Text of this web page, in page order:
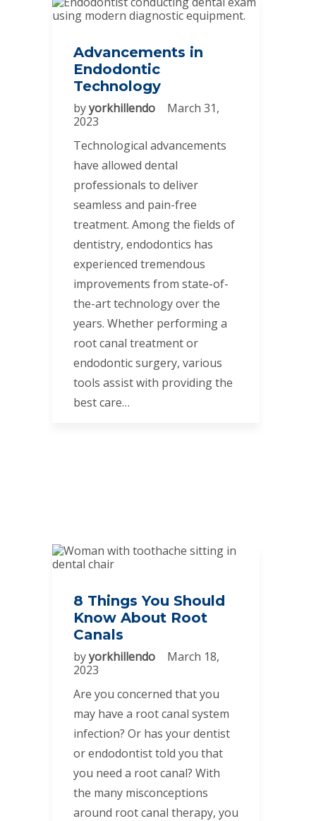
Advancements in
Endodontic
Technology
byyorkhillendo
March 31,
2023
Technological advancements
have allowed dental
professionals to deliver
seamless and pain-free
treatment. Among the fields of
dentistry, endodontics has
experienced tremendous
improvements from state-of-
the-art technology over the
years. Whether performing a
root canal treatment or
endodontic surgery, various
tools assist with providing the
best care…
8 Things You Should
Know About Root
Canals
byyorkhillendo
March 18,
2023
Are you concerned that you
may have a root canal system
infection? Or has your dentist
or endodontist told you that
you need a root canal? With
the many misconceptions
around root canal therapy, you